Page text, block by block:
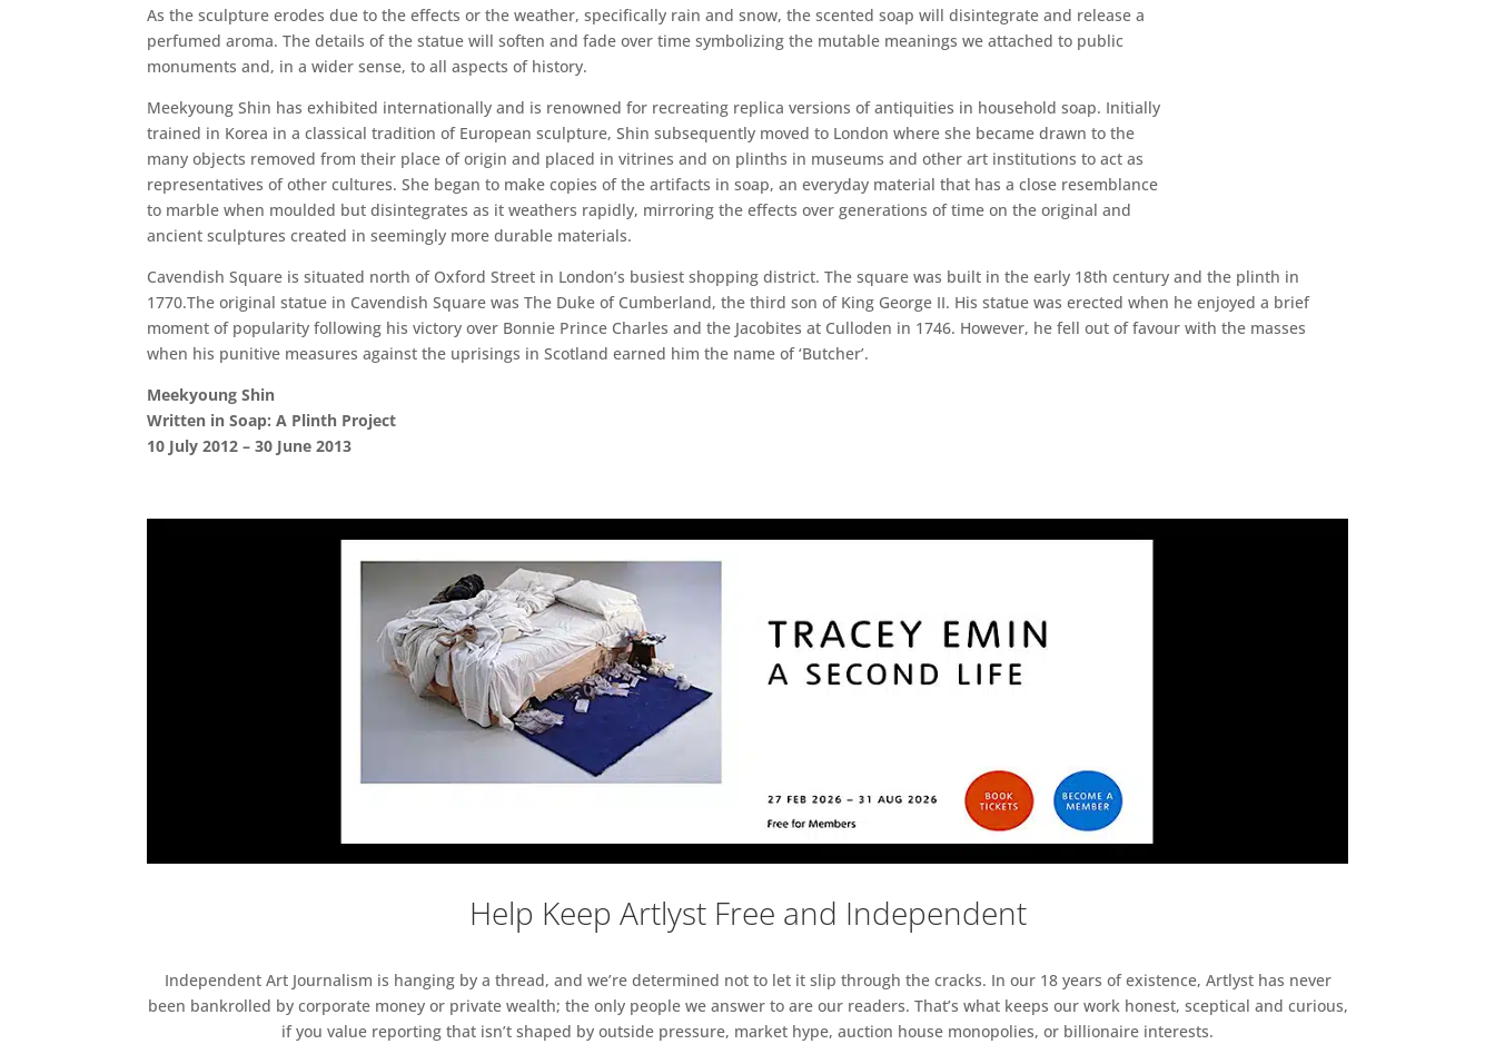
As the sculpture erodes due to the effects or the weather, specifically rain and snow, the scented soap will disintegrate and release a
perfumed aroma. The details of the statue will soften and fade over time symbolizing the mutable meanings we attached to public
monuments and, in a wider sense, to all aspects of history.
Meekyoung Shin has exhibited internationally and is renowned for recreating replica versions of antiquities in household soap. Initially
trained in Korea in a classical tradition of European sculpture, Shin subsequently moved to London where she became drawn to the
many objects removed from their place of origin and placed in vitrines and on plinths in museums and other art institutions to act as
representatives of other cultures. She began to make copies of the artifacts in soap, an everyday material that has a close resemblance
to marble when moulded but disintegrates as it weathers rapidly, mirroring the effects over generations of time on the original and
ancient sculptures created in seemingly more durable materials.
Cavendish Square is situated north of Oxford Street in London’s busiest shopping district. The square was built in the early 18th century and the plinth in
1770.The original statue in Cavendish Square was The Duke of Cumberland, the third son of King George II. His statue was erected when he enjoyed a brief
moment of popularity following his victory over Bonnie Prince Charles and the Jacobites at Culloden in 1746. However, he fell out of favour with the masses
when his punitive measures against the uprisings in Scotland earned him the name of ‘Butcher’.
Meekyoung Shin
Written in Soap: A Plinth Project
10 July 2012 – 30 June 2013
Help Keep Artlyst Free and Independent
Independent Art Journalism is hanging by a thread, and we’re determined not to let it slip through the cracks. In our 18 years of existence, Artlyst has never
been bankrolled by corporate money or private wealth; the only people we answer to are our readers. That’s what keeps our work honest, sceptical and curious,
if you value reporting that isn’t shaped by outside pressure, market hype, auction house monopolies, or billionaire interests.